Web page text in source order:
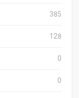
385
128
0
0